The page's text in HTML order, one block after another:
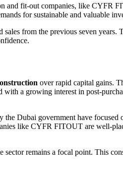
and fit-out companies, like CYFR
for sustainable and valuable
sales from the previous seven years.
over rapid capital gains.
a growing interest in post-
the Dubai government have
like CYFR FITOUT are well-
remains a focal point. This